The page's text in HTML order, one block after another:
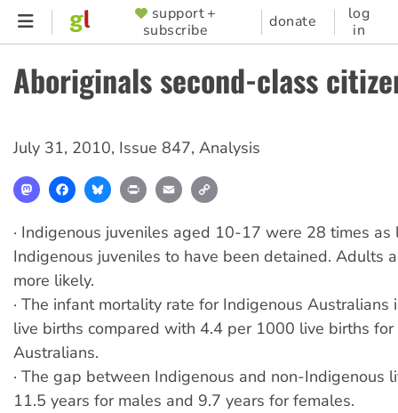
Skip
content
SUPPORTER
MENU
support +
subscribe
donate
log
in
Aboriginals second-class
July 31, 2010, Issue 847, Analysis
MastodonFacebookBlueskyPrint Email
· Indigenous juveniles aged 10-17 were 28 times as
Indigenous juveniles to have been detained. Adults
more likely.
· The infant mortality rate for Indigenous
live births compared with 4.4 per 1000 live births
Australians.
· The gap between Indigenous and non-Indigenous
11.5 years for males and 9.7 years for females.